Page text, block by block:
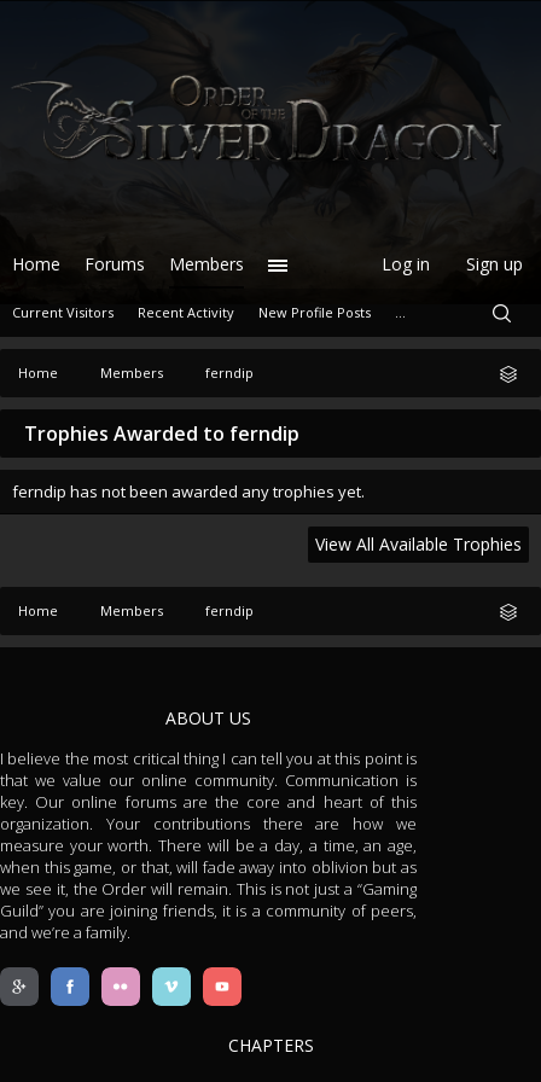
Home Members ferndip
Trophies Awarded to ferndip
ferndip has not been awarded any trophies yet.
View All Available Trophies
Home Members ferndip
Home Forums Members
Current Visitors Recent Activity New Profile Posts ...
Log in Sign up
ABOUT US
I believe the most critical thing I can tell you at this point is
that we value our online community. Communication is
key. Our online forums are the core and heart of this
organization. Your contributions there are how we
measure your worth. There will be a day, a time, an age,
when this game, or that, will fade away into oblivion but as
we see it, the Order will remain. This is not just a “Gaming
Guild” you are joining friends, it is a community of peers,
and we’re a family.
CHAPTERS